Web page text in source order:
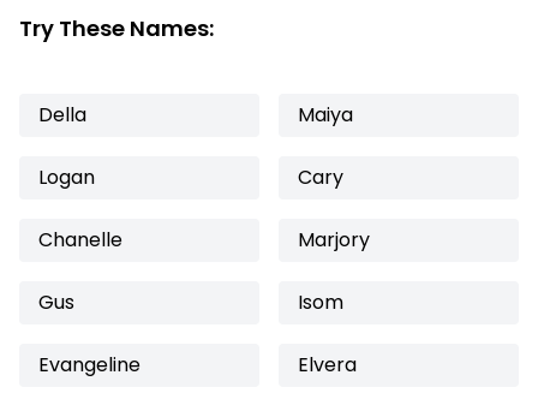
Try These Names:
Della Maiya
Logan Cary
Chanelle Marjory
Gus Isom
Evangeline Elvera